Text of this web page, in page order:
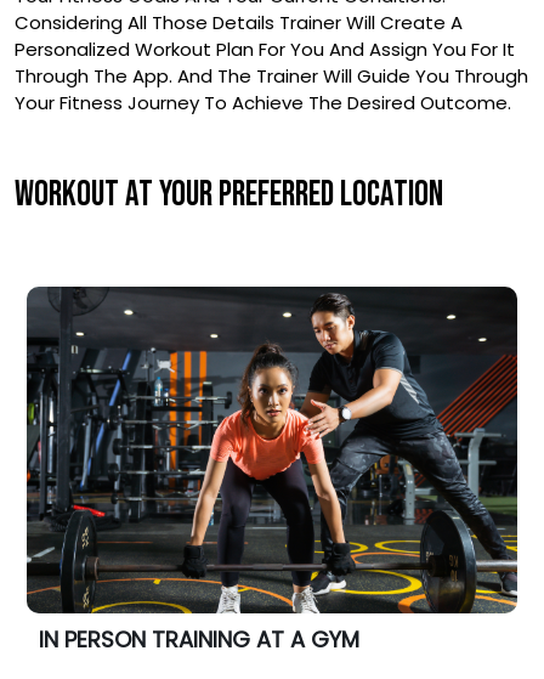
Considering All Those Details Trainer Will Create A
Personalized Workout Plan For You And Assign You For It
Through The App. And The Trainer Will Guide You Through
Your Fitness Journey To Achieve The Desired Outcome.
WORKOUT AT YOUR PREFERRED LOCATION
IN PERSON TRAINING AT A GYM